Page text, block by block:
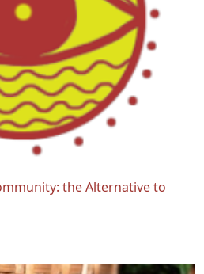
the Alternative to